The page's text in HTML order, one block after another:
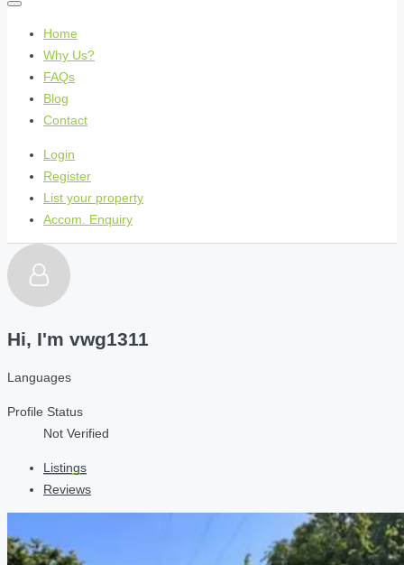
Home
Why Us?
FAQs
Blog
Contact
Login
Register
List your property
Accom. Enquiry
Hi, I'm vwg1311
Languages
Profile Status
Not Verified
Listings
Reviews